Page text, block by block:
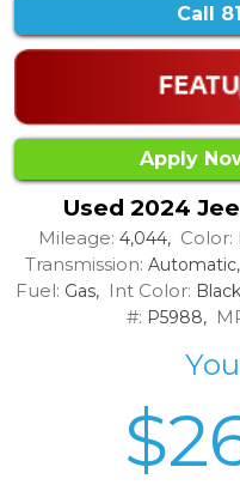
Call
Apply
Used 2024
Mileage: 4,044, Color:
Transmission: Automatic,
Fuel: Gas, Int Color:
#: P5988,